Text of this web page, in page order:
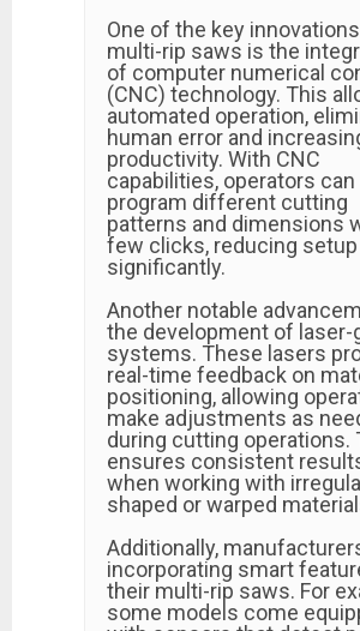
One of the key
multi-rip saws is the
of computer numerical
(CNC) technology. This
automated operation,
human error and
productivity. With CNC
capabilities, operators
program different cutting
patterns and dimensions
few clicks, reducing
significantly.
Another notable
the development of laser-
systems. These lasers
real-time feedback on
positioning, allowing
make adjustments as
during cutting operations.
ensures consistent
when working with
shaped or warped
Additionally,
incorporating smart
their multi-rip saws. For
some models come